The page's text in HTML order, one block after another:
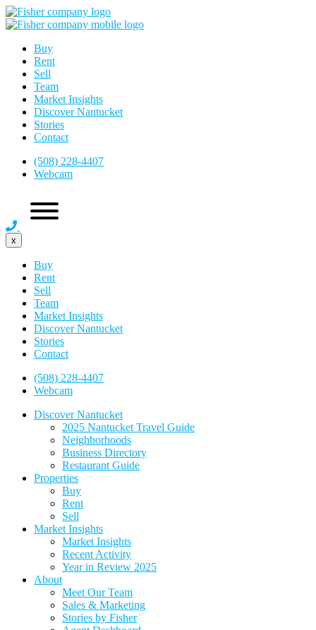
Buy
Rent
Sell
Team
Market Insights
Discover Nantucket
Stories
Contact
(508) 228-4407
Webcam
x
Buy
Rent
Sell
Team
Market Insights
Discover Nantucket
Stories
Contact
(508) 228-4407
Webcam
Discover Nantucket
2025 Nantucket Travel Guide
Neighborhoods
Business Directory
Restaurant Guide
Properties
Buy
Rent
Sell
Market Insights
Market Insights
Recent Activity
Year in Review 2025
About
Meet Our Team
Sales & Marketing
Stories by Fisher